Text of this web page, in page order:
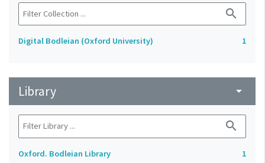
search
Digital Bodleian (Oxford University) 1
Library arrow_drop_down
search
Oxford. Bodleian Library 1